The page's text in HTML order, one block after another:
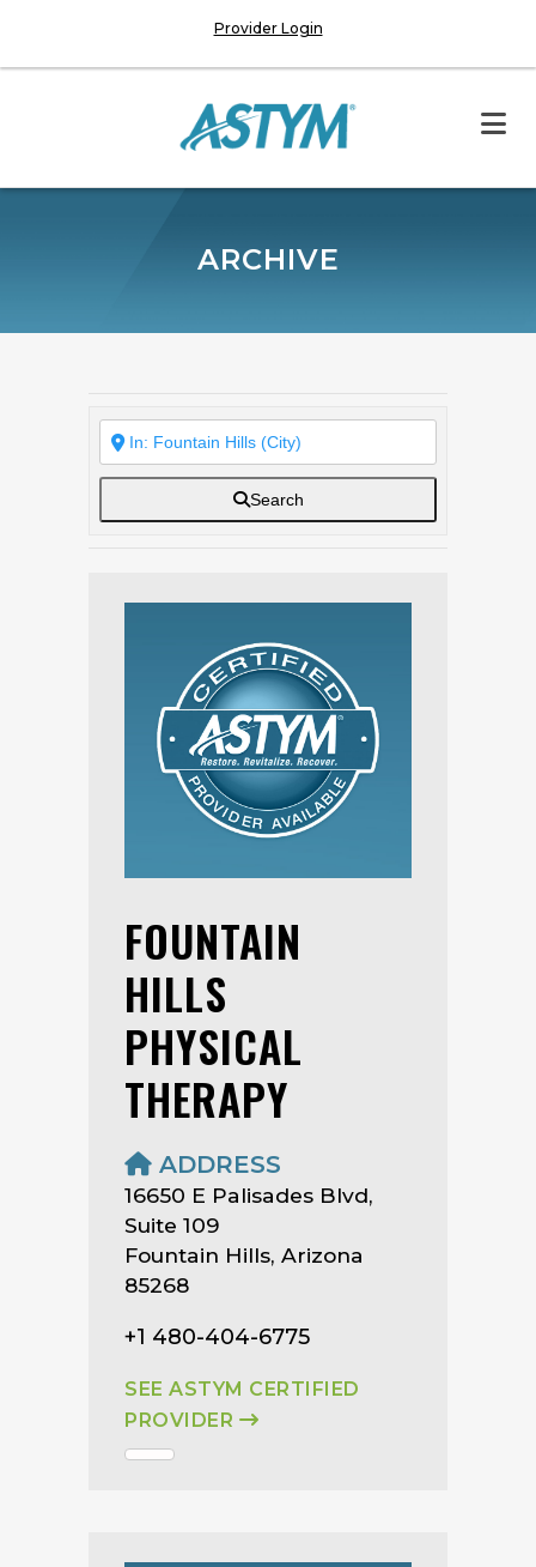
Provider Login
ARCHIVE
Search
FOUNTAIN
HILLS
PHYSICAL
THERAPY
ADDRESS
16650 E Palisades Blvd,
Suite 109
Fountain Hills, Arizona
85268
+1 480-404-6775
SEE ASTYM CERTIFIED
PROVIDER